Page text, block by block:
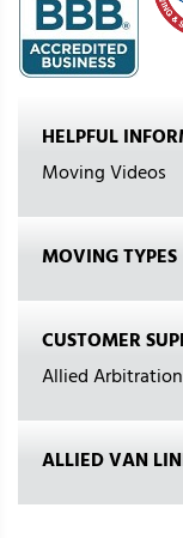
HELPFUL
Moving Videos
MOVING TYPES
CUSTOMER
Allied
ALLIED VAN